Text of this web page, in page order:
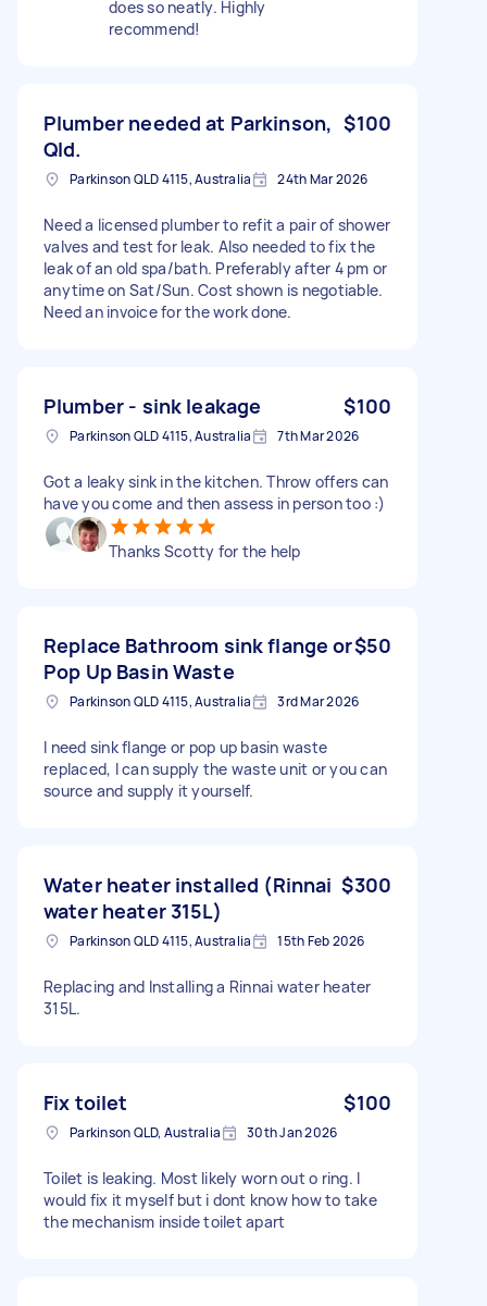
does so neatly. Highly
recommend!
Plumber needed at Parkinson,
Qld.
$100
Parkinson QLD 4115, Australia 24th Mar 2026
Need a licensed plumber to refit a pair of shower
valves and test for leak. Also needed to fix the
leak of an old spa/bath. Preferably after 4 pm or
anytime on Sat/Sun. Cost shown is negotiable.
Need an invoice for the work done.
Plumber - sink leakage $100
Parkinson QLD 4115, Australia 7th Mar 2026
Got a leaky sink in the kitchen. Throw offers can
have you come and then assess in person too :)
Thanks Scotty for the help
Replace Bathroom sink flange or
Pop Up Basin Waste
$50
Parkinson QLD 4115, Australia 3rd Mar 2026
I need sink flange or pop up basin waste
replaced, I can supply the waste unit or you can
source and supply it yourself.
Water heater installed (Rinnai
water heater 315L)
$300
Parkinson QLD 4115, Australia 15th Feb 2026
Replacing and Installing a Rinnai water heater
315L.
Fix toilet $100
Parkinson QLD, Australia 30th Jan 2026
Toilet is leaking. Most likely worn out o ring. I
would fix it myself but i dont know how to take
the mechanism inside toilet apart